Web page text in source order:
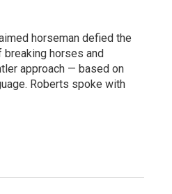
horseman defied the
horses and
approach — based on
Roberts spoke with